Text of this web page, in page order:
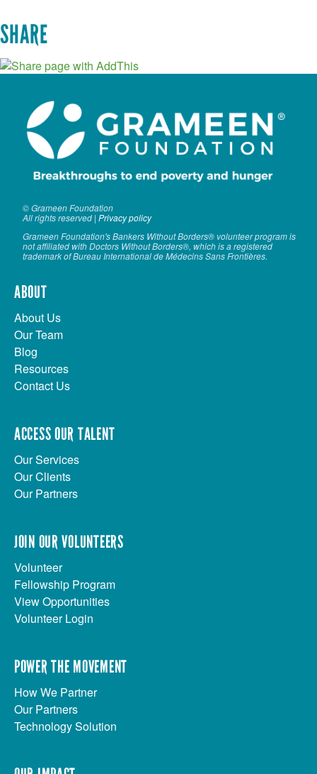
SHARE
© Grameen Foundation
All rights reserved | Privacy policy
Grameen Foundation's Bankers Without Borders® volunteer program is
not affiliated with Doctors Without Borders®, which is a registered
trademark of Bureau International de Médecins Sans Frontières.
ABOUT
About Us
Our Team
Blog
Resources
Contact Us
ACCESS OUR TALENT
Our Services
Our Clients
Our Partners
JOIN OUR VOLUNTEERS
Volunteer
Fellowship Program
View Opportunities
Volunteer Login
POWER THE MOVEMENT
How We Partner
Our Partners
Technology Solution